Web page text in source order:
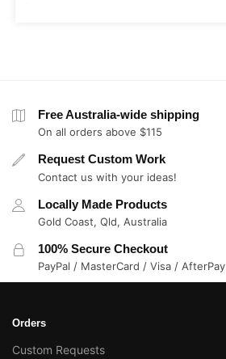
Free Australia-wide shipping
On all orders above $115
Request Custom Work
Contact us with your ideas!
Locally Made Products
Gold Coast, Qld, Australia
100% Secure Checkout
PayPal / MasterCard / Visa / AfterPay
Orders
Custom Requests